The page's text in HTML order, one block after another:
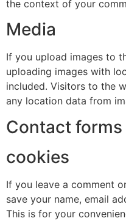
the context of your
Media
If you upload images to
uploading images with
included. Visitors to the
any location data from
Contact forms
cookies
If you leave a comment
save your name, email
This is for your